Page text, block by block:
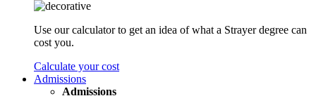
Use our calculator to get an idea of what a Strayer degree can
cost you.
Calculate your cost
Admissions
Admissions